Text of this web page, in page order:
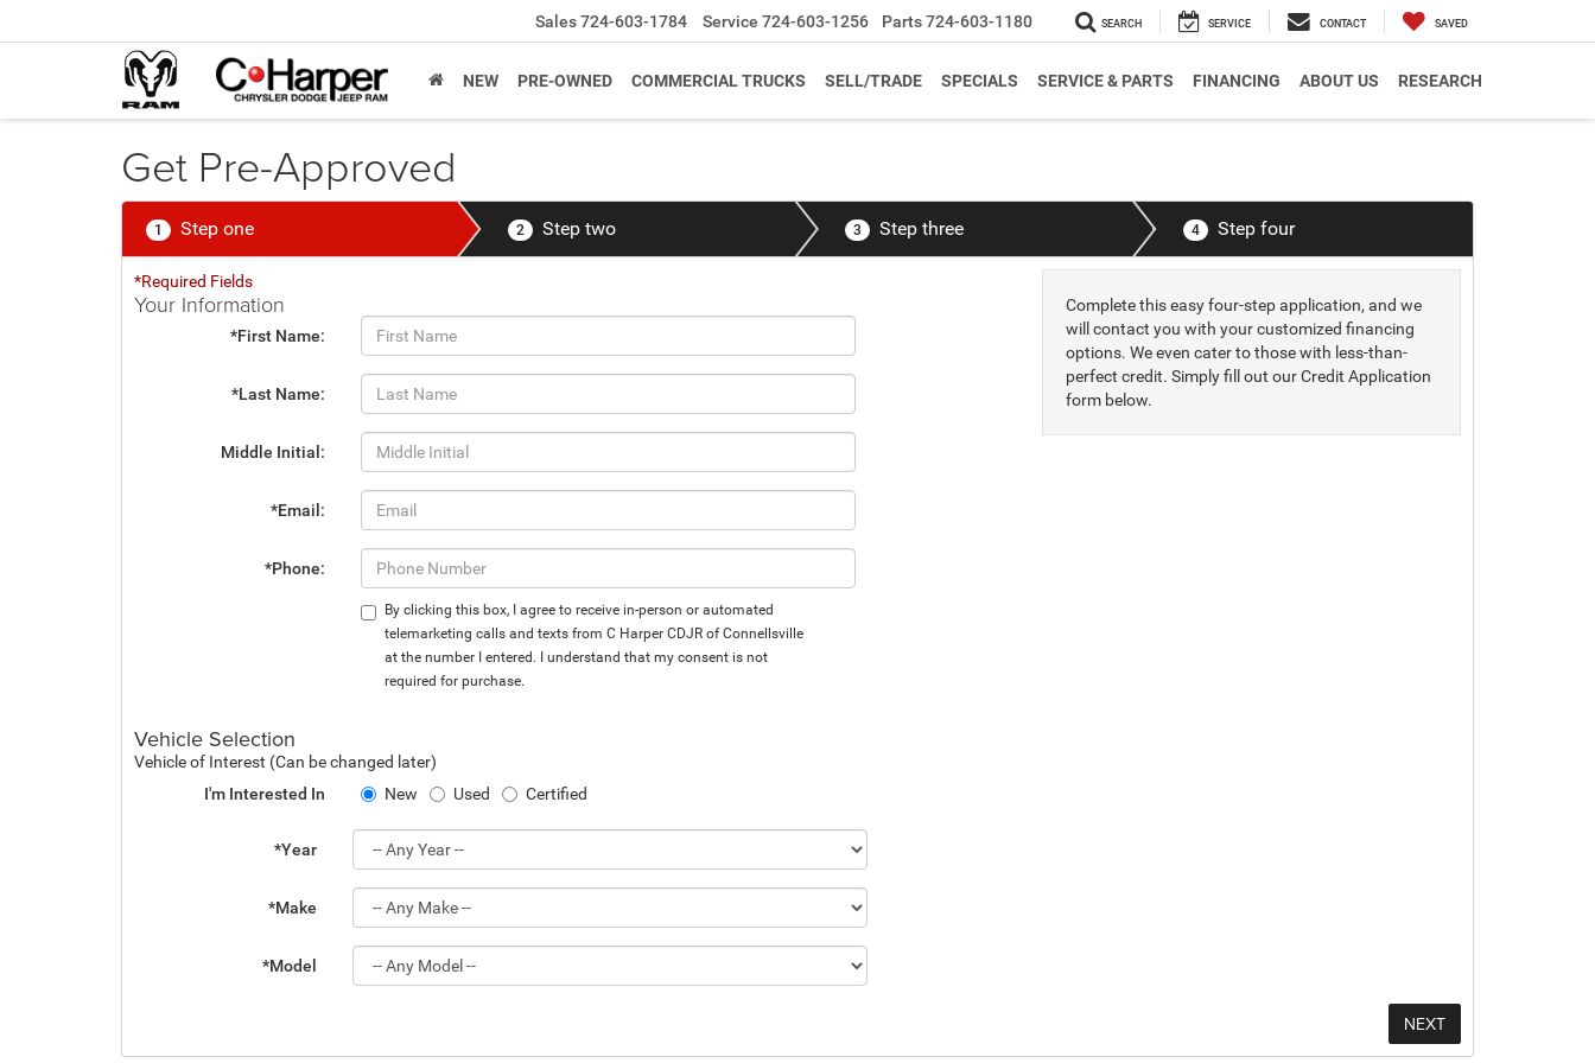
Sales724-603-1784 Service 724-603-1256 Parts724-603-1180 SEARCH SERVICE CONTACT SAVED
NEW PRE-OWNED COMMERCIAL TRUCKS SELL/TRADE SPECIALS SERVICE & PARTS FINANCING ABOUT US RESEARCH
Get Pre-Approved
1 Step one 2 Step two 3 Step three 4 Step four
Complete this easy four-step application, and we
will contact you with your customized financing
options. We even cater to those with less-than-
perfect credit. Simply fill out our Credit Application
form below.
*Required Fields
Your Information
*First Name:
*Last Name:
Middle Initial:
*Email:
*Phone:
By clicking this box, I agree to receive in-person or automated
telemarketing calls and texts from C Harper CDJR of Connellsville
at the number I entered. I understand that my consent is not
required for purchase.
Vehicle Selection
Vehicle of Interest (Can be changed later)
I'm Interested In
New Used Certified
*Year
*Make
*Model